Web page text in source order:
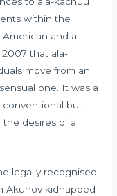
within the
and a
2007 that ala-
move from an
one. It was a
conventional but
the desires of a
legally recognised
Akunov kidnapped